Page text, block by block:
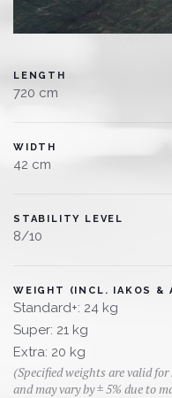
LENGTH
720 cm
WIDTH
42 cm
STABILITY LEVEL
8/10
WEIGHT (INCL. IAKOS &
Standard+: 24 kg
Super: 21 kg
Extra: 20 kg
(Specified weights are valid
and may vary by ± 5% due to